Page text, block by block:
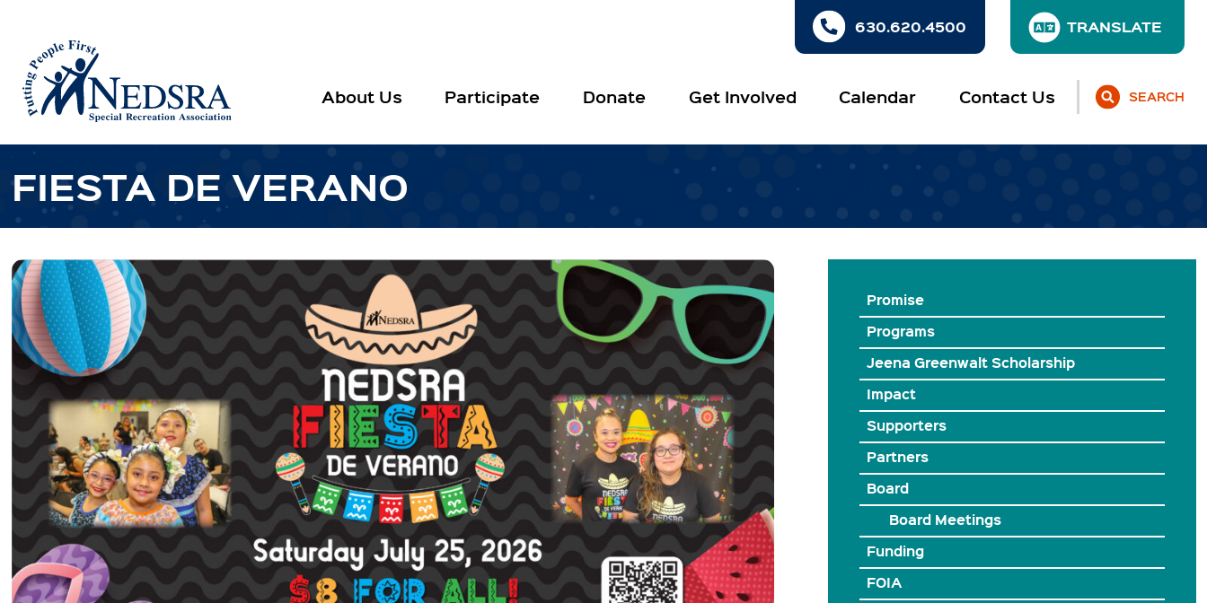
630.620.4500
About Us Participate Donate Get Involved Calendar Contact Us SEARCH
FIESTA DE VERANO
Promise
Programs
Jeena Greenwalt Scholarship
Impact
Supporters
Partners
Board
Board Meetings
Funding
FOIA